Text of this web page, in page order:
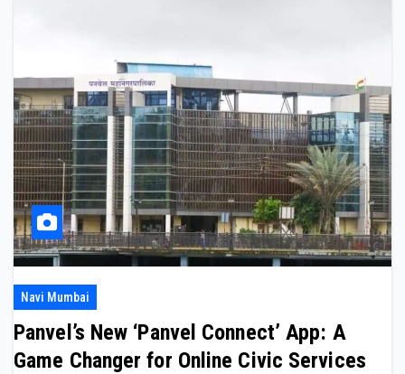
Navi Mumbai
Panvel’s New ‘Panvel Connect’ App: A
Game Changer for Online Civic Services